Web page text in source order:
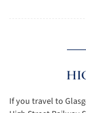
If you travel to